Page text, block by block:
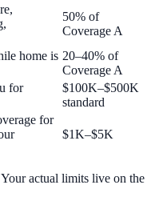
50% of
Coverage A
home is 20–40% of
Coverage A
for
$100K–$500K
standard
for
$1K–$5K
actual limits live on the